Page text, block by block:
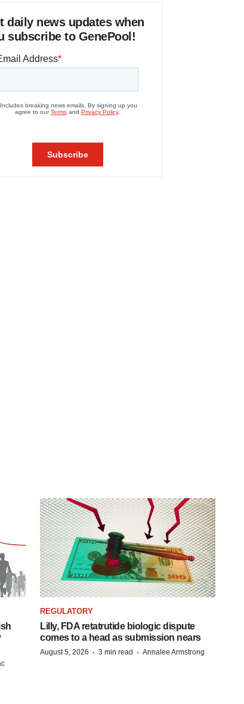
daily news updates when
subscribe to GenePool!
REGULATORY
Lilly, FDA retatrutide biologic dispute
comes to a head as submission nears
August 5, 2026 · 3 min read · Annalee Armstrong